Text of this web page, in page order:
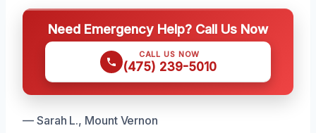
Need Emergency Help? Call Us Now
CALL US NOW
(475) 239-5010
— Sarah L., Mount Vernon